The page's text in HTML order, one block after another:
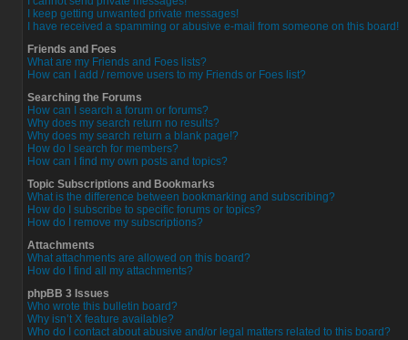
I keep getting unwanted private messages!
I have received a spamming or abusive e-mail from someone on this board!
Friends and Foes
What are my Friends and Foes lists?
How can I add / remove users to my Friends or Foes list?
Searching the Forums
How can I search a forum or forums?
Why does my search return no results?
Why does my search return a blank page!?
How do I search for members?
How can I find my own posts and topics?
Topic Subscriptions and Bookmarks
What is the difference between bookmarking and subscribing?
How do I subscribe to specific forums or topics?
How do I remove my subscriptions?
Attachments
What attachments are allowed on this board?
How do I find all my attachments?
phpBB 3 Issues
Who wrote this bulletin board?
Why isn’t X feature available?
Who do I contact about abusive and/or legal matters related to this board?